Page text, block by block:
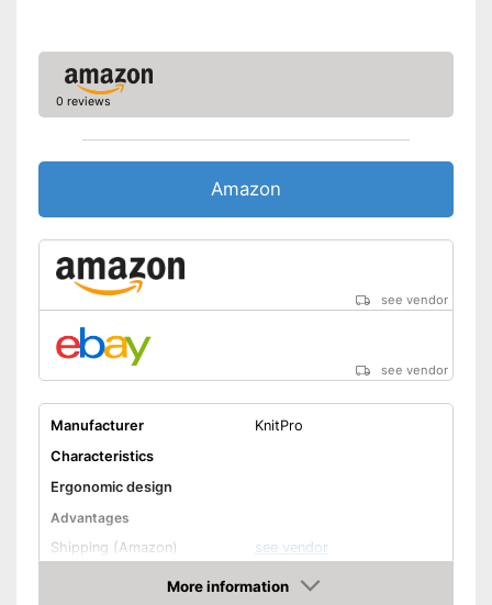
0 reviews
Amazon
see vendor
see vendor
Manufacturer
KnitPro
Characteristics
Ergonomic design
Advantages
Shipping (Amazon)
see vendor
More information